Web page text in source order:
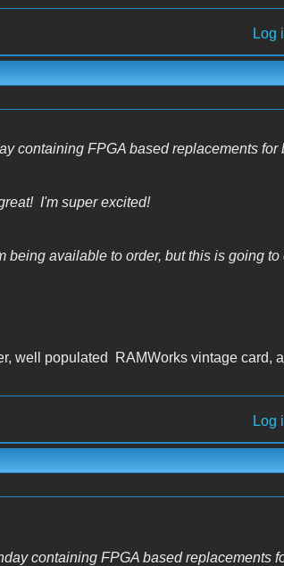
Log
containing FPGA based replacements for
I'm super excited!
being available to order, but this is going
well populated RAMWorks vintage card,
Log
containing FPGA based replacements